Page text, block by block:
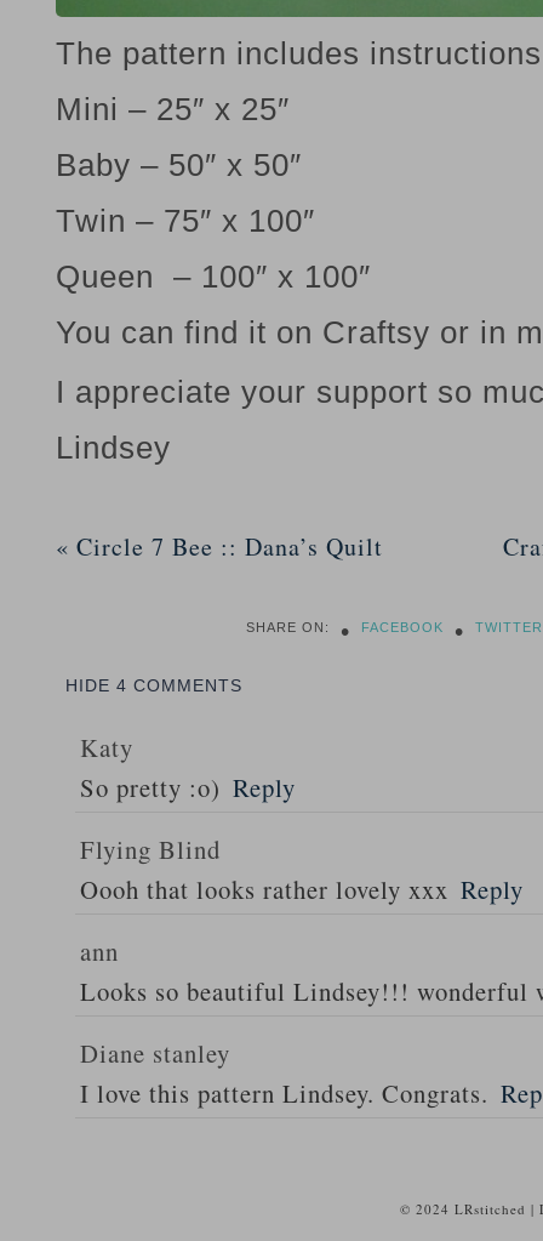
The pattern includes
Mini – 25″ x 25″
Baby – 50″ x 50″
Twin – 75″ x 100″
Queen – 100″ x 100″
You can find it on Craftsy or in
I appreciate your support so
Lindsey
« Circle 7 Bee :: Dana’s Quilt
SHARE ON: • FACEBOOK • TWITTER
HIDE 4 COMMENTS
Katy
So pretty :o) Reply
Flying Blind
Oooh that looks rather lovely xxx Reply
ann
Looks so beautiful Lindsey!!! wonderful
Diane stanley
I love this pattern Lindsey. Congrats.
© 2024 LRstitched |